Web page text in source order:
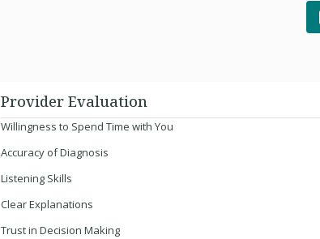
Provider Evaluation
Willingness to Spend Time with You
Accuracy of Diagnosis
Listening Skills
Clear Explanations
Trust in Decision Making